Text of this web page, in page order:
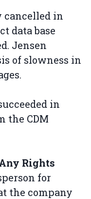
cancelled in
data base
Jensen
of slowness in
in
the CDM
Rights
for
the company